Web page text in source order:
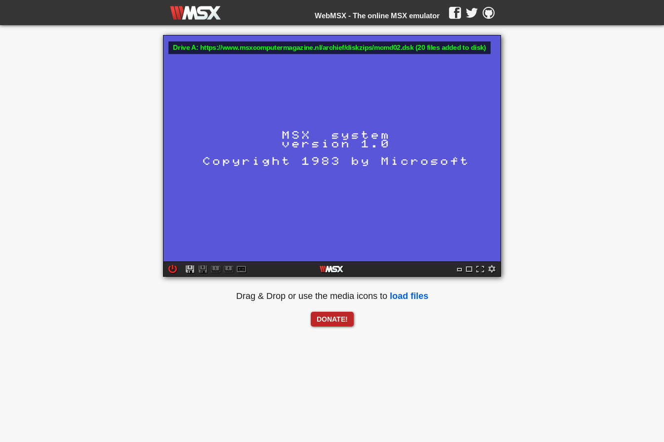
The online MSX emulator
WebMSX -
Drive A: https://www.msxcomputermagazine.nl/archief/diskzips/mcmd02.dsk (20 files added to disk)
Drag & Drop or use the media icons to load files
DONATE!